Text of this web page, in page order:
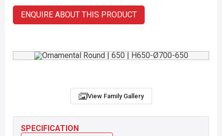
ENQUIRE ABOUT THIS PRODUCT
SPECIFICATION
View Family Gallery